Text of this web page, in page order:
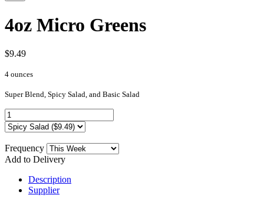
4oz Micro Greens
$9.49
4 ounces
Super Blend, Spicy Salad, and Basic Salad
Frequency
Add to Delivery
Description
Supplier